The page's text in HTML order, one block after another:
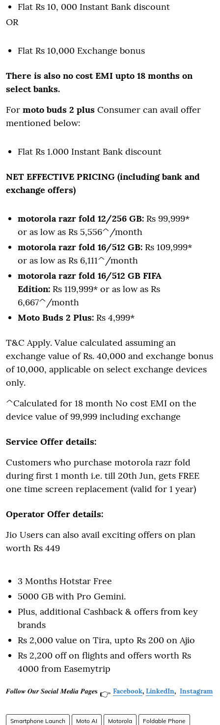
Flat Rs 10, 000 Instant Bank discount
OR
Flat Rs 10,000 Exchange bonus
There is also no cost EMI upto 18 months on
select banks.
For moto buds 2 plus Consumer can avail offer
mentioned below:
Flat Rs 1.000 Instant Bank discount
NET EFFECTIVE PRICING (including bank and
exchange offers)
motorola razr fold 12/256 GB: Rs 99,999*
or as low as Rs 5,556^/month
motorola razr fold 16/512 GB: Rs 109,999*
or as low as Rs 6,111^/month
motorola razr fold 16/512 GB FIFA
Edition: Rs 119,999* or as low as Rs
6,667^/month
Moto Buds 2 Plus: Rs 4,999*
T&C Apply. Value calculated assuming an
exchange value of Rs. 40,000 and exchange bonus
of 10,000, applicable on select exchange devices
only.
^Calculated for 18 month No cost EMI on the
device value of 99,999 including exchange
Service Offer details:
Customers who purchase motorola razr fold
during first 1 month i.e. till 20th Jun, gets FREE
one time screen replacement (valid for 1 year)
Operator Offer details:
Jio Users can also avail exciting offers on plan
worth Rs 449
3 Months Hotstar Free
5000 GB with Pro Gemini.
Plus, additional Cashback & offers from key
brands
Rs 2,000 value on Tira, upto Rs 200 on Ajio
Rs 2,200 off on flights and offers worth Rs
4000 from Easemytrip
𝑭𝒐𝒍𝒍𝒐𝒘 𝑶𝒖𝒓 𝑺𝒐𝒄𝒊𝒂𝒍 𝑴𝒆𝒅𝒊𝒂 𝑷𝒂𝒈𝒆𝐬 👉 Facebook, LinkedIn, Instagram
Smartphone Launch Moto AI Motorola Foldable Phone